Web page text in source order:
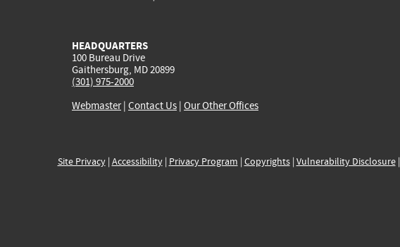
HEADQUARTERS
100 Bureau Drive
Gaithersburg, MD 20899
(301) 975-2000
Webmaster| Contact Us | Our Other Offices
Site Privacy| Accessibility| Privacy Program | Copyrights| Vulnerability Disclosure|